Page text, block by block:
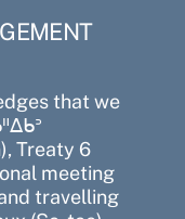
that we
Treaty 6
meeting
travelling